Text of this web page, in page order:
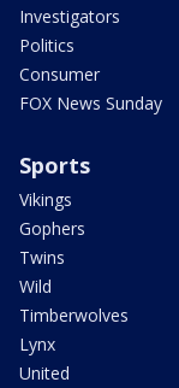
Investigators
Politics
Consumer
FOX News Sunday
Sports
Vikings
Gophers
Twins
Wild
Timberwolves
Lynx
United